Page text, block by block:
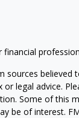
financial
sources
legal advice.
Some of this
be of interest.